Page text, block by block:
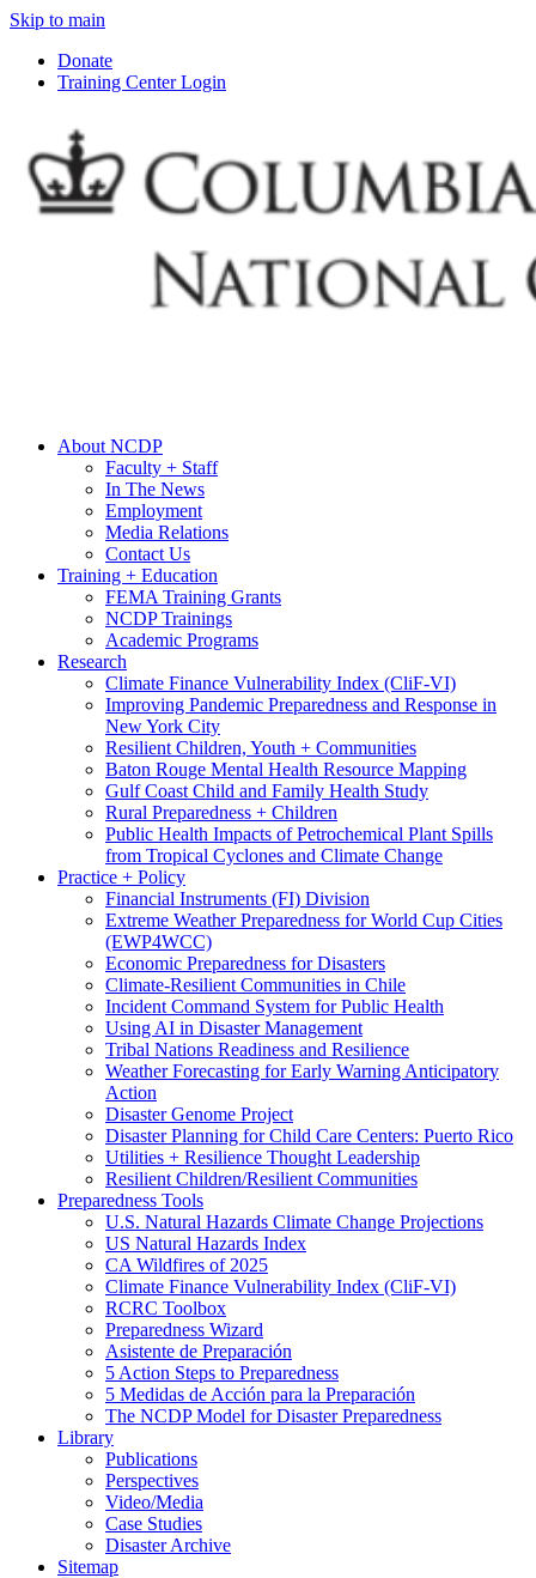
Skip to main
Donate
Training Center Login
About NCDP
Faculty + Staff
In The News
Employment
Media Relations
Contact Us
Training + Education
FEMA Training Grants
NCDP Trainings
Academic Programs
Research
Climate Finance Vulnerability Index (CliF-VI)
Improving Pandemic Preparedness and Response in
New York City
Resilient Children, Youth + Communities
Baton Rouge Mental Health Resource Mapping
Gulf Coast Child and Family Health Study
Rural Preparedness + Children
Public Health Impacts of Petrochemical Plant Spills
from Tropical Cyclones and Climate Change
Practice + Policy
Financial Instruments (FI) Division
Extreme Weather Preparedness for World Cup Cities
(EWP4WCC)
Economic Preparedness for Disasters
Climate-Resilient Communities in Chile
Incident Command System for Public Health
Using AI in Disaster Management
Tribal Nations Readiness and Resilience
Weather Forecasting for Early Warning Anticipatory
Action
Disaster Genome Project
Disaster Planning for Child Care Centers: Puerto Rico
Utilities + Resilience Thought Leadership
Resilient Children/Resilient Communities
Preparedness Tools
U.S. Natural Hazards Climate Change Projections
US Natural Hazards Index
CA Wildfires of 2025
Climate Finance Vulnerability Index (CliF-VI)
RCRC Toolbox
Preparedness Wizard
Asistente de Preparación
5 Action Steps to Preparedness
5 Medidas de Acción para la Preparación
The NCDP Model for Disaster Preparedness
Library
Publications
Perspectives
Video/Media
Case Studies
Disaster Archive
Sitemap